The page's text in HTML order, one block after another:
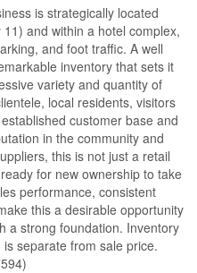
is strategically located
and within a hotel complex,
and foot traffic. A well
inventory that sets it
variety and quantity of
local residents, visitors
customer base and
in the community and
this is not just a retail
for new ownership to take
performance, consistent
this a desirable opportunity
a strong foundation. Inventory
separate from sale price.